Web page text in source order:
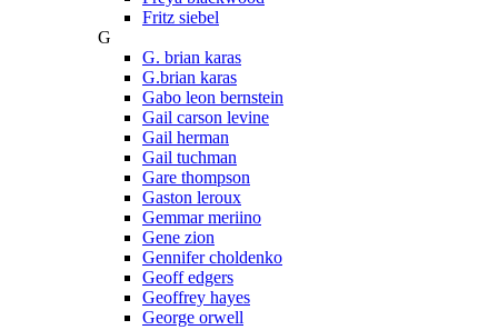
Fritz siebel
G
G. brian karas
G.brian karas
Gabo leon bernstein
Gail carson levine
Gail herman
Gail tuchman
Gare thompson
Gaston leroux
Gemmar meriino
Gene zion
Gennifer choldenko
Geoff edgers
Geoffrey hayes
George orwell